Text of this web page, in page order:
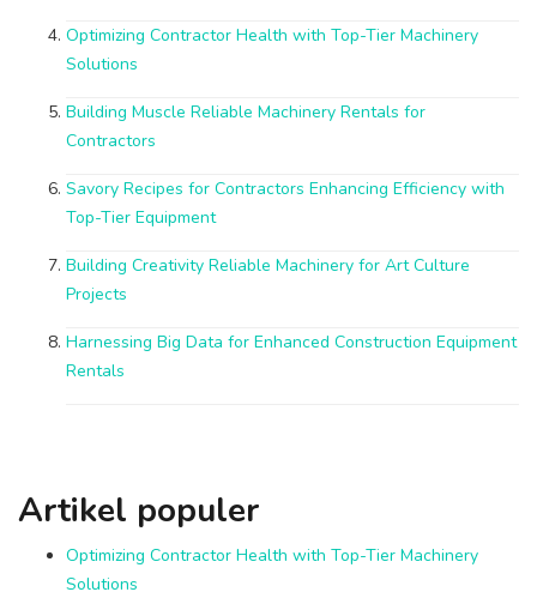
Optimizing Contractor Health with Top-Tier Machinery
Solutions
Building Muscle Reliable Machinery Rentals for
Contractors
Savory Recipes for Contractors Enhancing Efficiency with
Top-Tier Equipment
Building Creativity Reliable Machinery for Art Culture
Projects
Harnessing Big Data for Enhanced Construction Equipment
Rentals
Artikel populer
Optimizing Contractor Health with Top-Tier Machinery
Solutions